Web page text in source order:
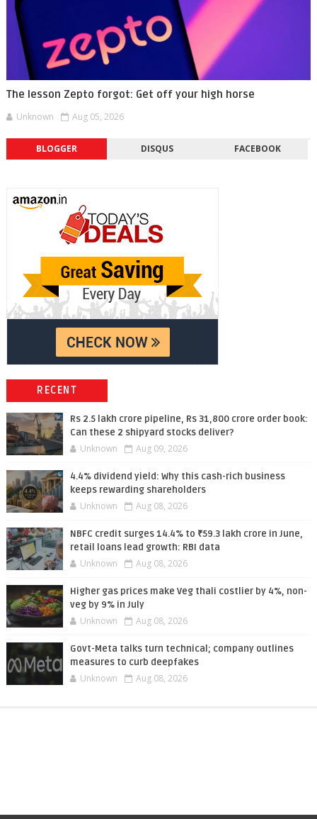
The lesson Zepto forgot: Get off your high horse
Unknown Aug 05, 2026
BLOGGER DISQUS FACEBOOK
RECENT
Rs 2.5 lakh crore pipeline, Rs 31,800 crore order book:
Can these 2 shipyard stocks deliver?
Unknown Aug 09, 2026
4.4% dividend yield: Why this cash-rich business
keeps rewarding shareholders
Unknown Aug 08, 2026
NBFC credit surges 14.4% to ₹59.3 lakh crore in June,
retail loans lead growth: RBI data
Unknown Aug 08, 2026
Higher gas prices make Veg thali costlier by 4%, non-
veg by 9% in July
Unknown Aug 08, 2026
Govt-Meta talks turn technical; company outlines
measures to curb deepfakes
Unknown Aug 08, 2026